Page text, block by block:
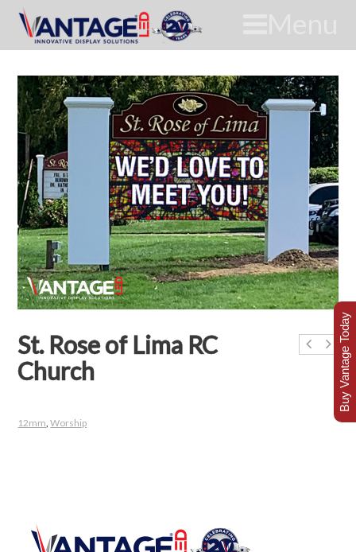
St. Rose of Lima RC
Church
12mm ,Worship
Buy Vantage Today